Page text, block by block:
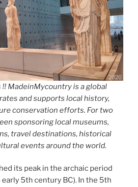
MadeinMycountry is a global
and supports local history,
conservation efforts. For two
sponsoring local museums,
travel destinations, historical
events around the world.
its peak in the archaic period
5th century BC). In the 5th